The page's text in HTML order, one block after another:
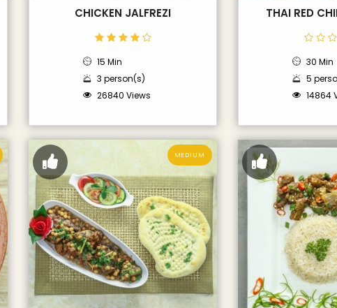
CHICKEN JALFREZI
15 Min
3 person(s)
26840 Views
THAI RED
30 Min
5
14864
MEDIUM